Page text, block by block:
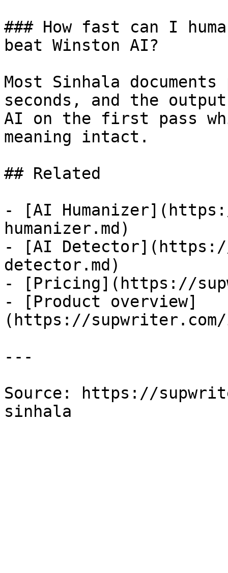
### How fast can I
beat Winston AI?
Most Sinhala
seconds, and the
AI on the first pass
meaning intact.
## Related
- [AI
humanizer.md)
- [AI
detector.md)
- [Pricing](https://
- [Product overview]
(https://supwriter.com/
---
Source: https://
sinhala